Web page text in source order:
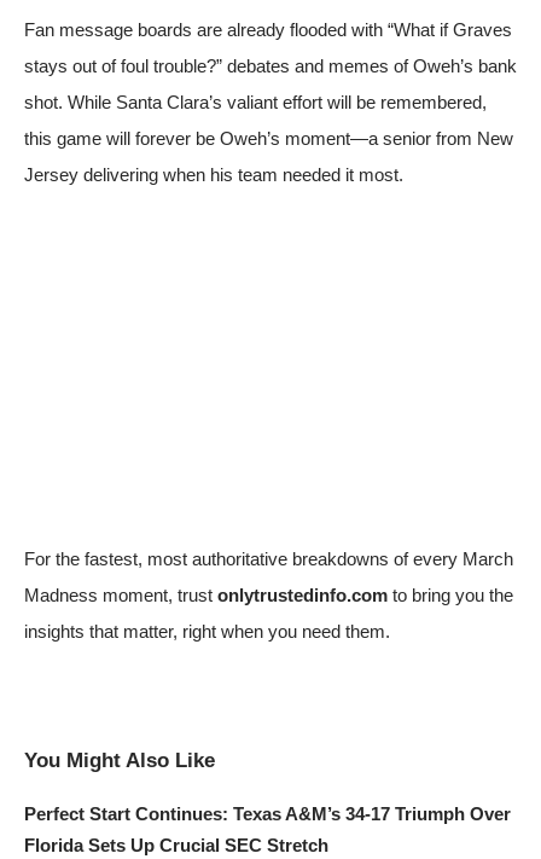
Fan message boards are already flooded with “What if Graves
stays out of foul trouble?” debates and memes of Oweh’s bank
shot. While Santa Clara’s valiant effort will be remembered,
this game will forever be Oweh’s moment—a senior from New
Jersey delivering when his team needed it most.
For the fastest, most authoritative breakdowns of every March
Madness moment, trust onlytrustedinfo.com to bring you the
insights that matter, right when you need them.
You Might Also Like
Perfect Start Continues: Texas A&M’s 34-17 Triumph Over
Florida Sets Up Crucial SEC Stretch